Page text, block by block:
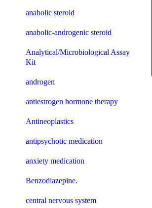
anabolic steroid
anabolic-androgenic steroid
Analytical/Microbiological Assay
Kit
androgen
antiestrogen hormone therapy
Antineoplastics
antipsychotic medication
anxiety medication
Benzodiazepine.
central nervous system